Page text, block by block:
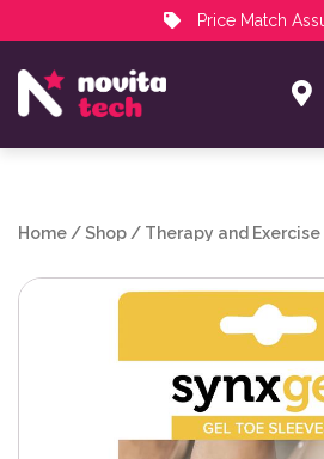
Price Match
NovitaTech Partner Program
Home /Shop / Therapy and Exercise